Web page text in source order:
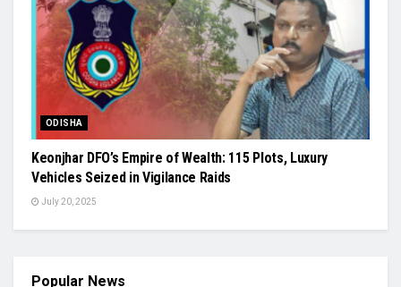
ODISHA
Keonjhar DFO’s Empire of Wealth: 115 Plots, Luxury
Vehicles Seized in Vigilance Raids
July 20, 2025
Popular News